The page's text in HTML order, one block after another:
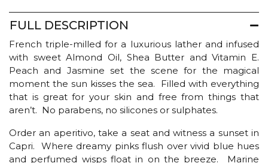
in
Capri
FULL DESCRIPTION
French triple-milled for a luxurious lather and infused
with sweet Almond Oil, Shea Butter and Vitamin E.
Peach and Jasmine set the scene for the magical
moment the sun kisses the sea. Filled with everything
that is great for your skin and free from things that
aren’t. No parabens, no silicones or sulphates.
Order an aperitivo, take a seat and witness a sunset in
Capri. Where dreamy pinks flush over vivid blue hues
and perfumed wisps float in on the breeze. Marine